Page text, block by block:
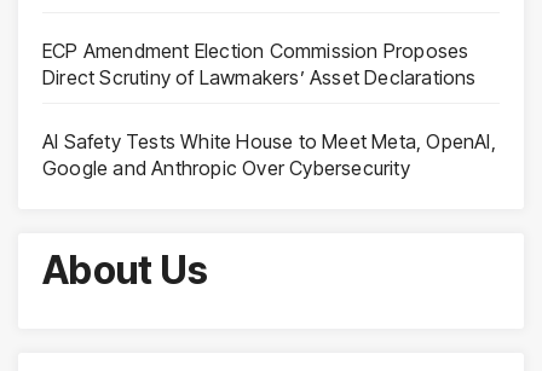
ECP Amendment Election Commission Proposes
Direct Scrutiny of Lawmakers’ Asset Declarations
AI Safety Tests White House to Meet Meta, OpenAI,
Google and Anthropic Over Cybersecurity
About Us